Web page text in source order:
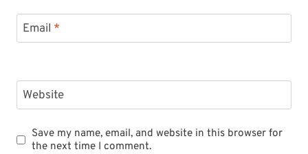
Email *
Website
Save my name, email, and website in this browser for
the next time I comment.